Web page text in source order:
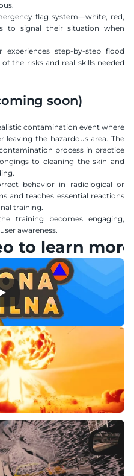
flag system—white, red,
to signal their situation when
step-by-step flood
the risks and real skills needed
soon)
contamination event where
the hazardous area. The
process in practice
to cleaning the skin and
behavior in radiological or
and teaches essential reactions
training.
training becomes engaging,
awareness.
to learn